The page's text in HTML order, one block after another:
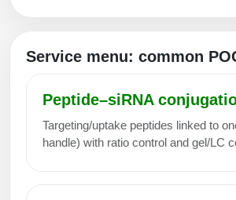
Service menu: common
Peptide–siRNA
Targeting/uptake peptides linked to
handle) with ratio control and gel/LC